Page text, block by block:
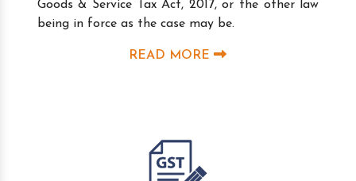
Goods & Service Tax Act, 2017, or the other law
being in force as the case may be.
READ MORE